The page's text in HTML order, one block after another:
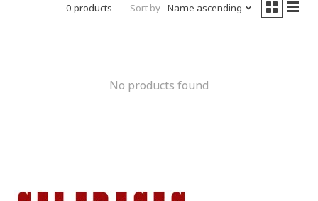
0 products Sort by Name ascending
No products found